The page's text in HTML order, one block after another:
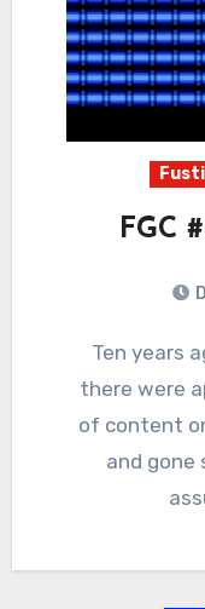
FGC
Ten years ago, it was estimated that
there were
of content
and gone